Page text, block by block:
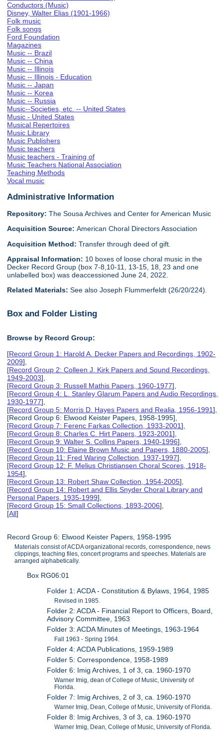
Conductors (Music)
Disney, Walter Elias (1901-1966)
Folk music
Folk songs
Ford Foundation
Magazines
Music -- Brazil
Music -- China
Music -- Illinois
Music -- Illinois - Education
Music -- Japan
Music -- Korea
Music -- Russia
Music--Societies, etc. -- United States
Music - United States
Musical Repertoires
Music Library
Music Publishers
Music teachers
Music teachers - Training of
Music Teachers National Association
Teaching Methods
Vocal music
Administrative Information
Repository: The Sousa Archives and Center for American Music
Acquisition Source:American Choral Directors Association
Acquisition Method:Transfer through deed of gift.
Appraisal Information: 10 boxes of loose choral music in the
Decker Record Group (box 7-8,10-11, 13-15, 18, 23 and one
unlabelled box) was deaccessioned June 24, 2022.
Related Materials:See also Joseph Flummerfeldt (26/20/224).
Box and Folder Listing
Browse by Record Group:
[Record Group 1: Harold A. Decker Papers and Recordings, 1902-
2009],
[Record Group 2: Colleen J. Kirk Papers and Sound Recordings,
1949-2003],
[Record Group 3: Russell Mathis Papers, 1960-1977],
[Record Group 4: L. Stanley Glarum Papers and Audio Recordings,
1930-1977],
[Record Group 5: Morris D. Hayes Papers and Realia, 1956-1991],
[Record Group 6: Elwood Keister Papers, 1958-1995],
[Record Group 7: Ferenc Farkas Collection, 1933-2001],
[Record Group 8: Charles C. Hirt Papers, 1923-2001],
[Record Group 9: Walter S. Collins Papers, 1940-1996],
[Record Group 10: Elaine Brown Music and Papers, 1880-2005],
[Record Group 11: Fred Waring Collection, 1937-1997],
[Record Group 12: F. Melius Christiansen Choral Scores, 1918-
1954],
[Record Group 13: Robert Shaw Collection, 1954-2005],
[Record Group 14: Robert and Ellis Snyder Choral Library and
Personal Papers, 1935-1999],
[Record Group 15: Small Collections, 1893-2006],
[All]
Record Group 6: Elwood Keister Papers, 1958-1995
Materials consist of ACDA organizational records, correspondence, news
clippings, teaching files, concert programs and speeches. Materials are
arranged alphabetically.
Box RG06:01
Folder 1: ACDA - Constitution & Bylaws, 1964, 1985
Revised in 1985.
Folder 2: ACDA - Financial Report to Officers, Board,
Advisory Committee, 1963
Folder 3: ACDA Minutes of Meetings, 1963-1964
Fall 1963 - Spring 1964.
Folder 4: ACDA Publications, 1959-1989
Folder 5: Correspondence, 1958-1989
Folder 6: Imig Archives, 1 of 3, ca. 1960-1970
Warner Imig, dean of College of Music, University of
Florida.
Folder 7: Imig Archives, 2 of 3, ca. 1960-1970
Warner Imig, Dean, College of Music, University of Florida.
Folder 8: Imig Archives, 3 of 3, ca. 1960-1970
Warner Imig, Dean, College of Music, University of Florida.